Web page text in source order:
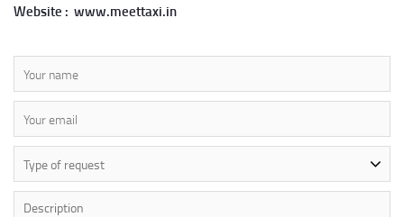
Website : www.meettaxi.in